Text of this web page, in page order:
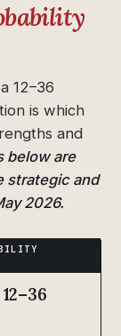
12–36
is which
and
below are
strategic and
2026.